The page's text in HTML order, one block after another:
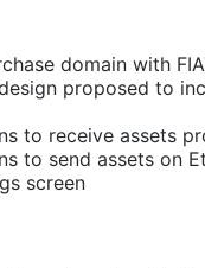
domain with
proposed to
to receive assets
to send assets on
screen